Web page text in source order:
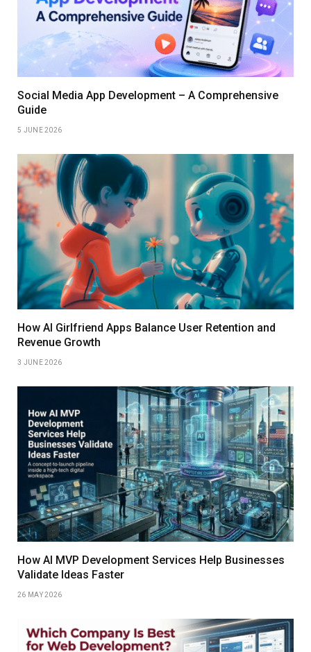
Social Media App Development – A Comprehensive
Guide
5 JUNE 2026
How AI Girlfriend Apps Balance User Retention and
Revenue Growth
3 JUNE 2026
How AI MVP Development Services Help Businesses
Validate Ideas Faster
26 MAY 2026